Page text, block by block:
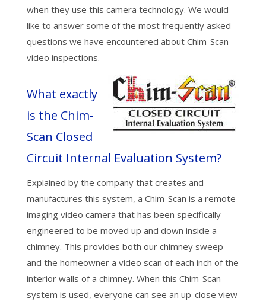
when they use this camera technology. We would
like to answer some of the most frequently asked
questions we have encountered about Chim-Scan
video inspections.
What exactly
is the Chim-
Scan Closed
Circuit Internal Evaluation System?
Explained by the company that creates and
manufactures this system, a Chim-Scan is a remote
imaging video camera that has been specifically
engineered to be moved up and down inside a
chimney. This provides both our chimney sweep
and the homeowner a video scan of each inch of the
interior walls of a chimney. When this Chim-Scan
system is used, everyone can see an up-close view